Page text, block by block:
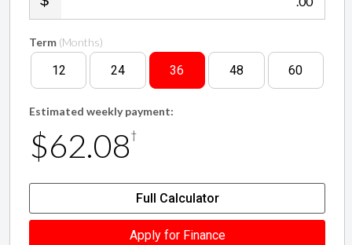
Term (Months)
12 24 36 48 60
Estimated weekly payment:
$62.08†
Full Calculator
Apply for Finance